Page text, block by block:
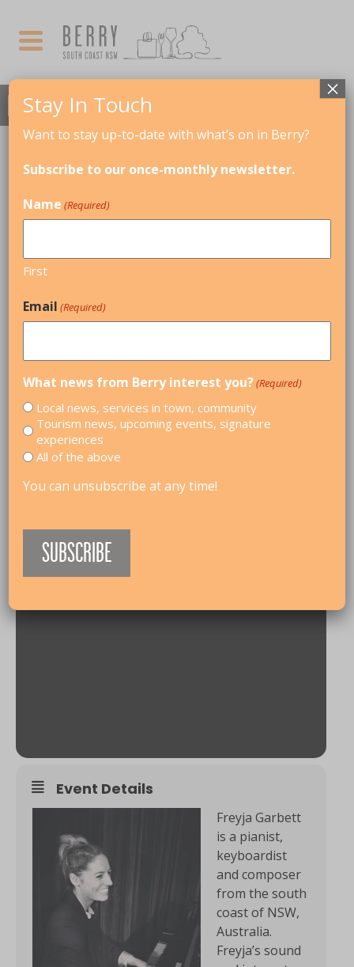
MARCH, 2018
09 KIAMA JAZZ & BLUES FESTIVAL
Event Details
Freyja Garbett
is a pianist,
keyboardist
and composer
from the south
coast of NSW,
Australia.
Freyja’s sound
Stay In Touch
Want to stay up-to-date with what’s on in Berry?
Subscribe to our once-monthly newsletter.
Name (Required)
First
Email (Required)
What news from Berry interest you?(Required)
Local news, services in town, community
Tourism news, upcoming events, signature
experiences
All of the above
You can unsubscribe at any time!
×